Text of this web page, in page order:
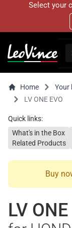
Select your
Home Your
LV ONE EVO
Quick links:
What's in the Box
Related Products
Buy
LV